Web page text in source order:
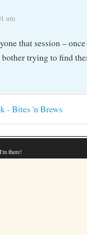
am
that session –
bother trying to find
- Bites 'n Brews
there!